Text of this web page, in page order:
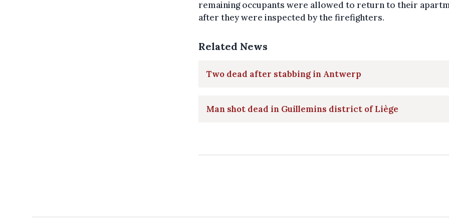
remaining occupants were allowed to return to their
after they were inspected by the firefighters.
Related News
Two dead after stabbing in Antwerp
Man shot dead in Guillemins district of Liège